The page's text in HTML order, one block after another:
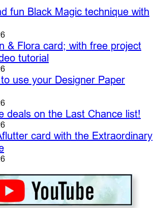
fun Black Magic technique with
& Flora card; with free project
tutorial
use your Designer Paper
deals on the Last Chance list!
card with the Extraordinary